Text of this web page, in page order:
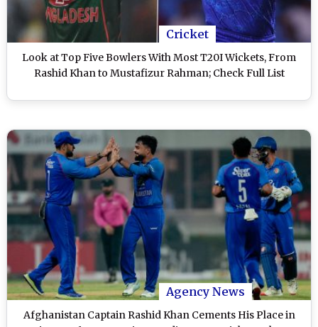
Cricket
Look at Top Five Bowlers With Most T20I Wickets, From
Rashid Khan to Mustafizur Rahman; Check Full List
Agency News
Afghanistan Captain Rashid Khan Cements His Place in